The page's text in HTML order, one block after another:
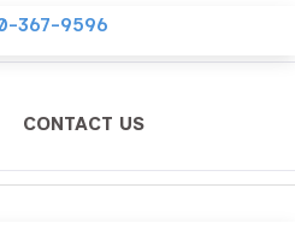
367-9596
CONTACT US